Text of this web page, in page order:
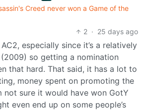
Creed never won a Game of the
2 · 25 days ago
especially since it’s a relatively
so getting a nomination
that hard. That said, it has a lot to
money spent on promoting the
not sure it would have won GotY
even end up on some people’s